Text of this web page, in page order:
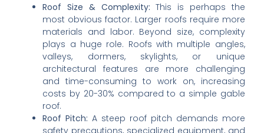
Roof Size & Complexity: This is perhaps the
most obvious factor. Larger roofs require more
materials and labor. Beyond size, complexity
plays a huge role. Roofs with multiple angles,
valleys, dormers, skylights, or unique
architectural features are more challenging
and time-consuming to work on, increasing
costs by 20-30% compared to a simple gable
roof.
Roof Pitch: A steep roof pitch demands more
safety precautions, specialized equipment, and